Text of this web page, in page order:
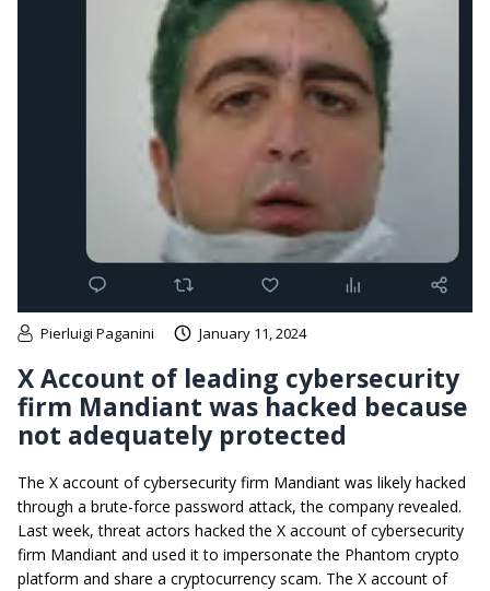
Pierluigi Paganini January 11, 2024
X Account of leading cybersecurity
firm Mandiant was hacked because
not adequately protected
The X account of cybersecurity firm Mandiant was likely hacked
through a brute-force password attack, the company revealed.
Last week, threat actors hacked the X account of cybersecurity
firm Mandiant and used it to impersonate the Phantom crypto
platform and share a cryptocurrency scam. The X account of